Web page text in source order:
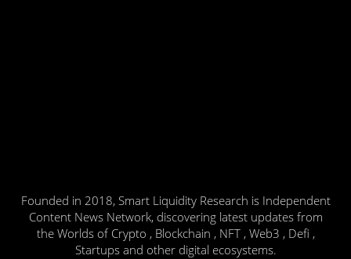
Founded in 2018, Smart Liquidity Research is Independent
Content News Network, discovering latest updates from
the Worlds of Crypto , Blockchain , NFT , Web3 , Defi ,
Startups and other digital ecosystems.